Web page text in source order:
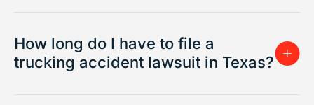
How long do I have to file a
trucking accident lawsuit in Texas?